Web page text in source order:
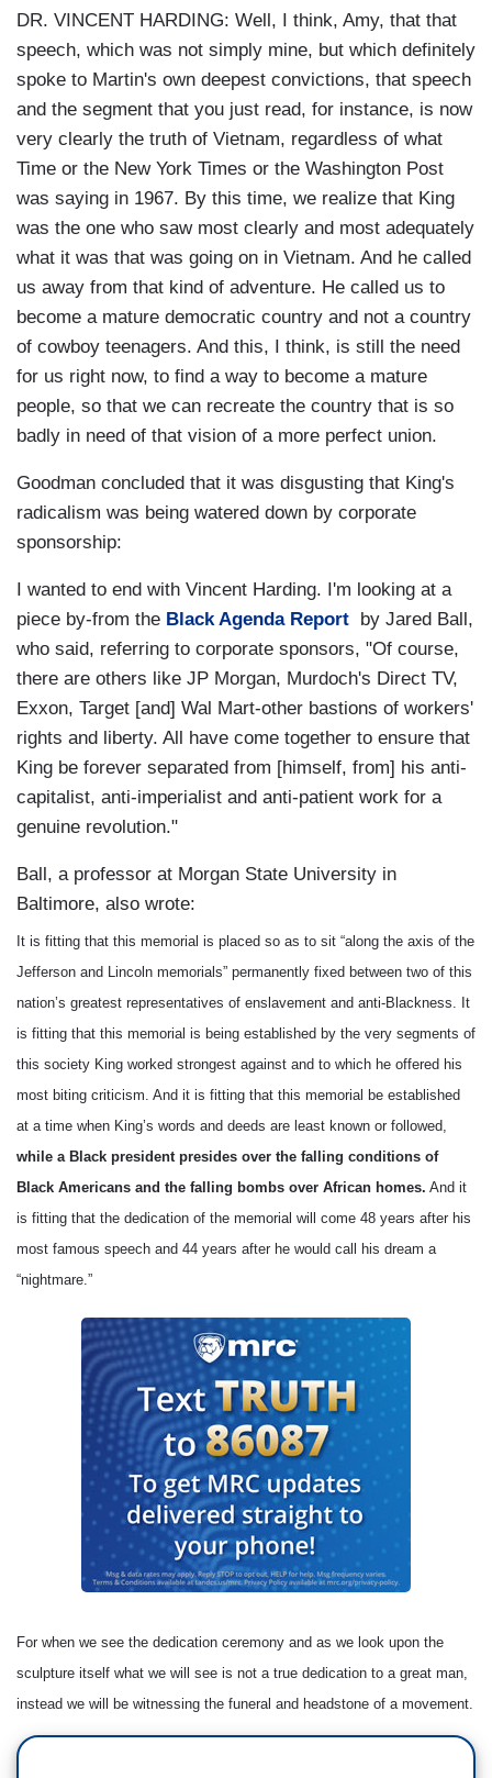
DR. VINCENT HARDING: Well, I think, Amy, that that
speech, which was not simply mine, but which definitely
spoke to Martin's own deepest convictions, that speech
and the segment that you just read, for instance, is now
very clearly the truth of Vietnam, regardless of what
Time or the New York Times or the Washington Post
was saying in 1967. By this time, we realize that King
was the one who saw most clearly and most adequately
what it was that was going on in Vietnam. And he called
us away from that kind of adventure. He called us to
become a mature democratic country and not a country
of cowboy teenagers. And this, I think, is still the need
for us right now, to find a way to become a mature
people, so that we can recreate the country that is so
badly in need of that vision of a more perfect union.
Goodman concluded that it was disgusting that King's
radicalism was being watered down by corporate
sponsorship:
I wanted to end with Vincent Harding. I'm looking at a
piece by-from the Black Agenda Report by Jared Ball,
who said, referring to corporate sponsors, "Of course,
there are others like JP Morgan, Murdoch's Direct TV,
Exxon, Target [and] Wal Mart-other bastions of workers'
rights and liberty. All have come together to ensure that
King be forever separated from [himself, from] his anti-
capitalist, anti-imperialist and anti-patient work for a
genuine revolution."
Ball, a professor at Morgan State University in
Baltimore, also wrote:
It is fitting that this memorial is placed so as to sit “along the axis of the
Jefferson and Lincoln memorials” permanently fixed between two of this
nation’s greatest representatives of enslavement and anti-Blackness. It
is fitting that this memorial is being established by the very segments of
this society King worked strongest against and to which he offered his
most biting criticism. And it is fitting that this memorial be established
at a time when King’s words and deeds are least known or followed,
while a Black president presides over the falling conditions of
Black Americans and the falling bombs over African homes. And it
is fitting that the dedication of the memorial will come 48 years after his
most famous speech and 44 years after he would call his dream a
“nightmare.”
For when we see the dedication ceremony and as we look upon the
sculpture itself what we will see is not a true dedication to a great man,
instead we will be witnessing the funeral and headstone of a movement.